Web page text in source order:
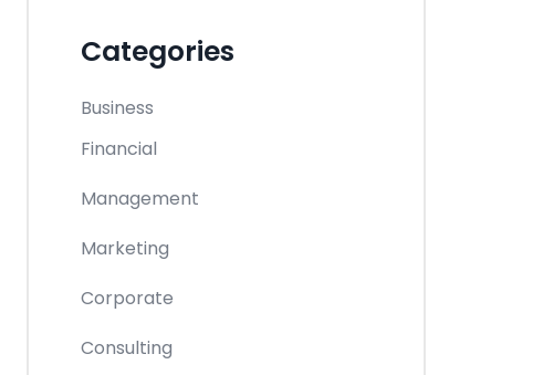
Categories
Business
Financial
Management
Marketing
Corporate
Consulting